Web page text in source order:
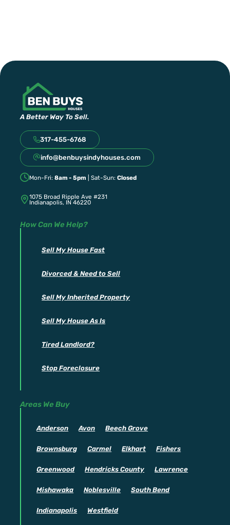
A Better Way To Sell.
317-455-6768
info@benbuysindyhouses.com
Mon-Fri:8am - 5pm | Sat-Sun:Closed
1075 Broad Ripple Ave #231
Indianapolis, IN 46220
How Can We Help?
Sell My House Fast
Divorced & Need to Sell
Sell My Inherited Property
Sell My House As Is
Tired Landlord?
Stop Foreclosure
Areas We Buy
Anderson Avon Beech Grove
Brownsburg Carmel Elkhart Fishers
Greenwood Hendricks County Lawrence
Mishawaka Noblesville South Bend
Indianapolis Westfield